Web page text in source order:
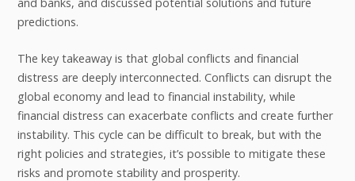
predictions.
The key takeaway is that global conflicts and financial
distress are deeply interconnected. Conflicts can disrupt the
global economy and lead to financial instability, while
financial distress can exacerbate conflicts and create further
instability. This cycle can be difficult to break, but with the
right policies and strategies, it’s possible to mitigate these
risks and promote stability and prosperity.